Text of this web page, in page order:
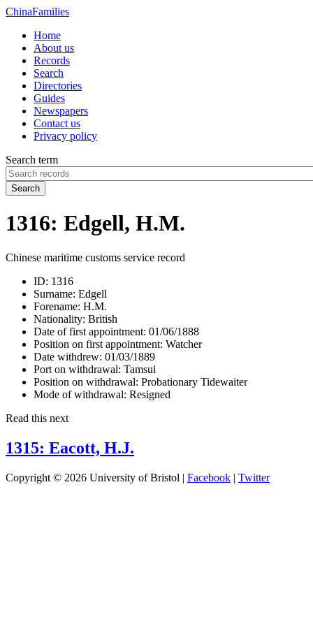
ChinaFamilies
Home
About us
Records
Search
Directories
Guides
Newspapers
Contact us
Privacy policy
Search term
Search
1316: Edgell, H.M.
Chinese maritime customs service record
ID: 1316
Surname: Edgell
Forename: H.M.
Nationality: British
Date of first appointment: 01/06/1888
Position on first appointment: Watcher
Date withdrew: 01/03/1889
Port on withdrawal: Tamsui
Position on withdrawal: Probationary Tidewaiter
Mode of withdrawal: Resigned
Read this next
1315: Eacott, H.J.
Copyright © 2026 University of Bristol | Facebook | Twitter